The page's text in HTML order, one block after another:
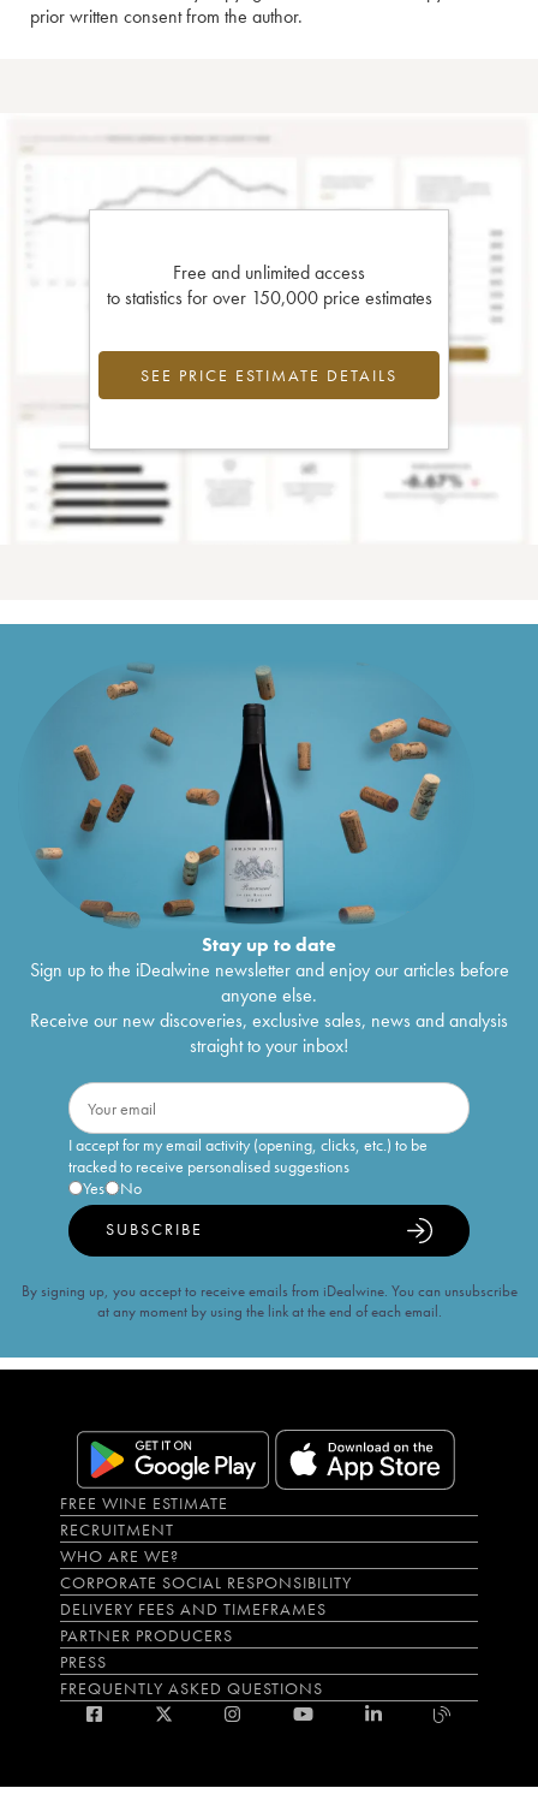
prior written consent from the author.
Free and unlimited access
to statistics for over 150,000 price estimates
SEE PRICE ESTIMATE DETAILS
Stay up to date
Sign up to the iDealwine newsletter and enjoy our articles before
anyone else.
Receive our new discoveries, exclusive sales, news and analysis
straight to your inbox!
I accept for my email activity (opening, clicks, etc.) to be
tracked to receive personalised suggestions
Yes
No
SUBSCRIBE
By signing up, you accept to receive emails from iDealwine. You can unsubscribe
at any moment by using the link at the end of each email.
FREE WINE ESTIMATE
RECRUITMENT
WHO ARE WE?
CORPORATE SOCIAL RESPONSIBILITY
DELIVERY FEES AND TIMEFRAMES
PARTNER PRODUCERS
PRESS
FREQUENTLY ASKED QUESTIONS